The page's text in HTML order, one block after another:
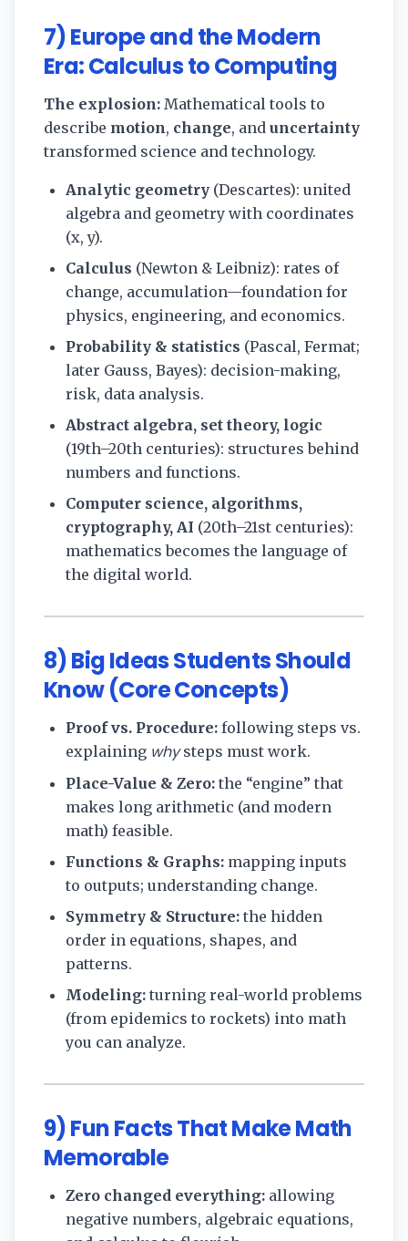
7) Europe and the Modern
Era: Calculus to Computing
The explosion: Mathematical tools to
describe motion, change, and uncertainty
transformed science and technology.
Analytic geometry (Descartes): united
algebra and geometry with coordinates
(x, y).
Calculus (Newton & Leibniz): rates of
change, accumulation—foundation for
physics, engineering, and economics.
Probability & statistics (Pascal, Fermat;
later Gauss, Bayes): decision-making,
risk, data analysis.
Abstract algebra, set theory, logic
(19th–20th centuries): structures behind
numbers and functions.
Computer science, algorithms,
cryptography, AI (20th–21st centuries):
mathematics becomes the language of
the digital world.
8) Big Ideas Students Should
Know (Core Concepts)
Proof vs. Procedure: following steps vs.
explaining whysteps must work.
Place-Value & Zero: the “engine” that
makes long arithmetic (and modern
math) feasible.
Functions & Graphs: mapping inputs
to outputs; understanding change.
Symmetry & Structure: the hidden
order in equations, shapes, and
patterns.
Modeling: turning real-world problems
(from epidemics to rockets) into math
you can analyze.
9) Fun Facts That Make Math
Memorable
Zero changed everything: allowing
negative numbers, algebraic equations,